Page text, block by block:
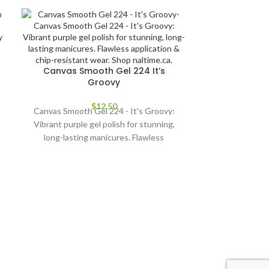
Canvas Smooth Gel 224 It’s
Groovy
$12.50
Canvas Smooth Gel 224 - It's Groovy:
Vibrant purple gel polish for stunning,
long-lasting manicures. Flawless